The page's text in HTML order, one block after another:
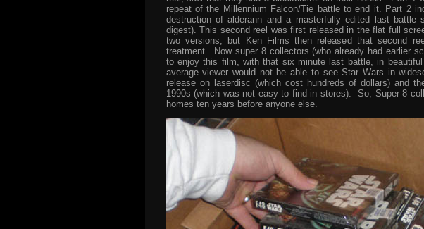
repeat of the Millennium Falcon/Tie battle to end it. Part 2
destruction of alderann and a masterfully edited last
digest). This second reel was first released in the flat full
two versions, but Ken Films then released that second
treatment. Now super 8 collectors (who already had earlier
to enjoy this film, with that six minute last battle, in
average viewer would not be able to see Star Wars in
release on laserdisc (which cost hundreds of dollars) and
1990s (which was not easy to find in stores). So, Super 8
homes ten years before anyone else.